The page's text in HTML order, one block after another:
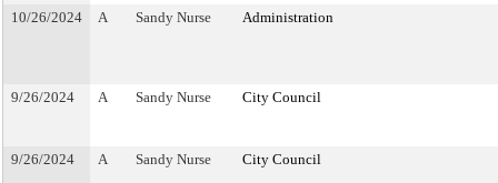
10/26/2024 A Sandy Nurse Administration
9/26/2024 A Sandy Nurse City Council
9/26/2024 A Sandy Nurse City Council